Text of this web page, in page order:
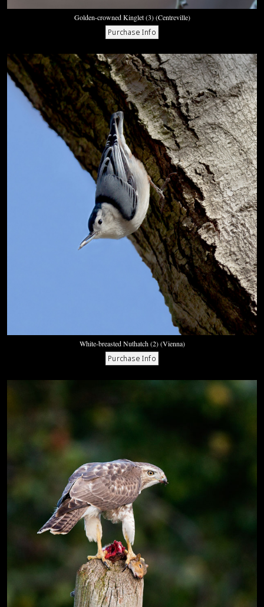
Golden-crowned Kinglet (3) (Centreville)
White-breasted Nuthatch (2) (Vienna)